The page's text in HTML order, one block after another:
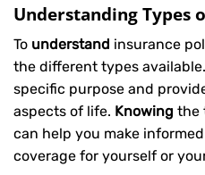
Understanding Types
To understand insurance
the different types
specific purpose and
aspects of life. Knowing the
can help you make
coverage for yourself or